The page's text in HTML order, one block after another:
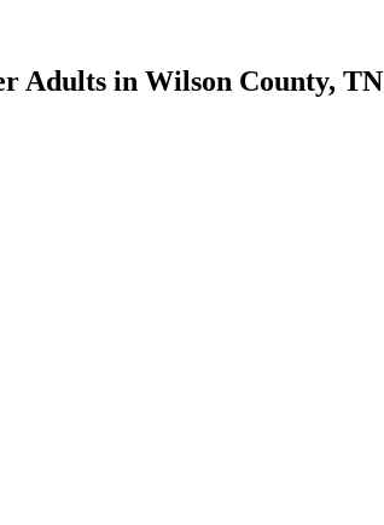
Adults in Wilson County, TN